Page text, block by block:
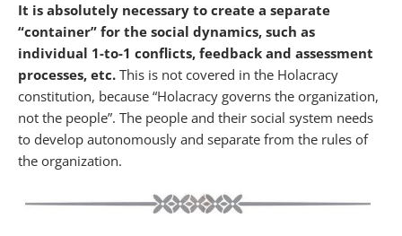
It is absolutely necessary to create a separate
“container” for the social dynamics, such as
individual 1-to-1 conflicts, feedback and assessment
processes, etc. This is not covered in the Holacracy
constitution, because “Holacracy governs the organization,
not the people”. The people and their social system needs
to develop autonomously and separate from the rules of
the organization.